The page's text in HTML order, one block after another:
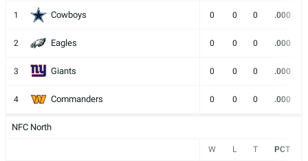
1 Cowboys 0 0 0 .000
2 Eagles 0 0 0 .000
3 Giants 0 0 0 .000
4 Commanders 0 0 0 .000
NFC North
W L T PCT